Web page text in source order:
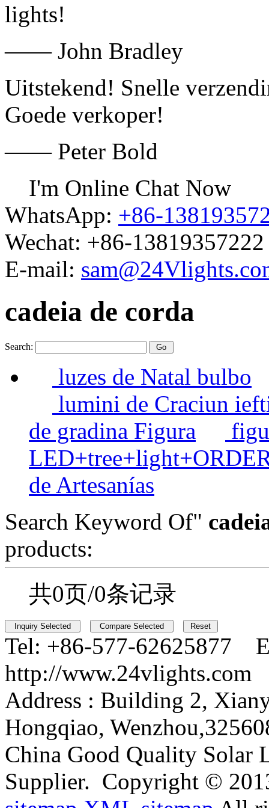
lights!
—— John Bradley
Uitstekend! Snelle
Goede verkoper!
—— Peter Bold
I'm Online Chat Now
WhatsApp: +86-
Wechat: +86-13819357222
E-mail:
cadeia de corda
Search:
luzes de Natal bulbo
lumini de Craciun
de gradina Figura
de Artesanías
Search Keyword Of"
products:
共0页/0条记录
Tel: +86-577-62625877
http://www.24vlights.com
Address : Building 2,
Hongqiao,
China Good Quality Solar
Supplier. Copyright ©